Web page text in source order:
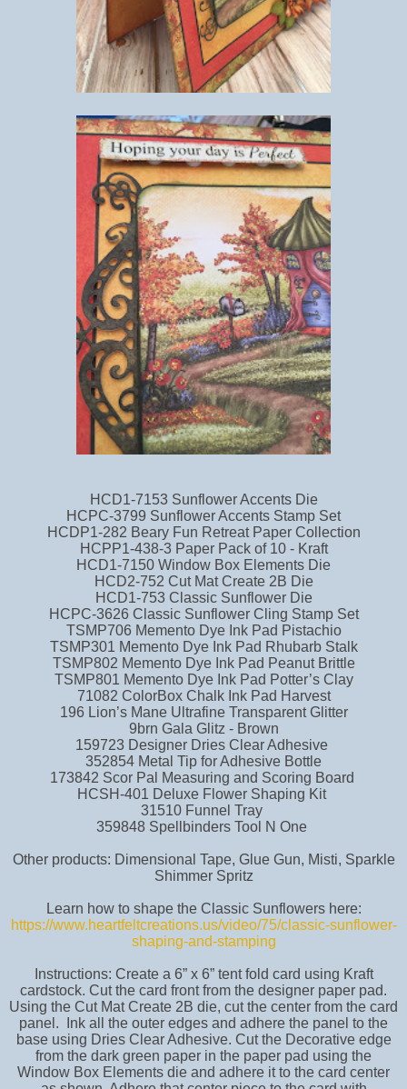
HCD1-7153 Sunflower Accents Die
HCPC-3799 Sunflower Accents Stamp Set
HCDP1-282 Beary Fun Retreat Paper Collection
HCPP1-438-3 Paper Pack of 10 - Kraft
HCD1-7150 Window Box Elements Die
HCD2-752 Cut Mat Create 2B Die
HCD1-753 Classic Sunflower Die
HCPC-3626 Classic Sunflower Cling Stamp Set
TSMP706 Memento Dye Ink Pad Pistachio
TSMP301 Memento Dye Ink Pad Rhubarb Stalk
TSMP802 Memento Dye Ink Pad Peanut Brittle
TSMP801 Memento Dye Ink Pad Potter’s Clay
71082 ColorBox Chalk Ink Pad Harvest
196 Lion’s Mane Ultrafine Transparent Glitter
9brn Gala Glitz - Brown
159723 Designer Dries Clear Adhesive
352854 Metal Tip for Adhesive Bottle
173842 Scor Pal Measuring and Scoring Board
HCSH-401 Deluxe Flower Shaping Kit
31510 Funnel Tray
359848 Spellbinders Tool N One
Other products: Dimensional Tape, Glue Gun, Misti, Sparkle
Shimmer Spritz
Learn how to shape the Classic Sunflowers here:
https://www.heartfeltcreations.us/video/75/classic-sunflower-
shaping-and-stamping
Instructions: Create a 6” x 6” tent fold card using Kraft
cardstock. Cut the card front from the designer paper pad.
Using the Cut Mat Create 2B die, cut the center from the card
panel. Ink all the outer edges and adhere the panel to the
base using Dries Clear Adhesive. Cut the Decorative edge
from the dark green paper in the paper pad using the
Window Box Elements die and adhere it to the card center